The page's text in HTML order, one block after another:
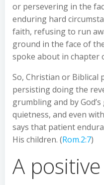
or persevering in the
enduring hard
faith, refusing to run
ground in the face of
spoke about in chapter
So, Christian or Biblical
persisting doing the
grumbling and by
quietness, and even
says that patient
His children. (Rom.2:7)
A